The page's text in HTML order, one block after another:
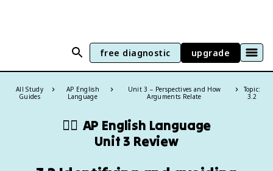
free diagnostic upgrade
All Study
Guides
AP English
Language
Unit 3 – Perspectives and How
Arguments Relate
Topic:
3.2
✍🏽 AP English Language
Unit 3 Review